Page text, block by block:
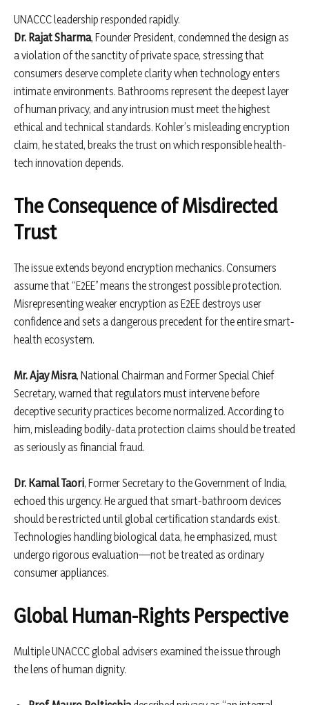
UNACCC leadership responded rapidly.
Dr. Rajat Sharma, Founder President, condemned the design as
a violation of the sanctity of private space, stressing that
consumers deserve complete clarity when technology enters
intimate environments. Bathrooms represent the deepest layer
of human privacy, and any intrusion must meet the highest
ethical and technical standards. Kohler’s misleading encryption
claim, he stated, breaks the trust on which responsible health-
tech innovation depends.
The Consequence of Misdirected
Trust
The issue extends beyond encryption mechanics. Consumers
assume that “E2EE” means the strongest possible protection.
Misrepresenting weaker encryption as E2EE destroys user
confidence and sets a dangerous precedent for the entire smart-
health ecosystem.
Mr. Ajay Misra, National Chairman and Former Special Chief
Secretary, warned that regulators must intervene before
deceptive security practices become normalized. According to
him, misleading bodily-data protection claims should be treated
as seriously as financial fraud.
Dr. Kamal Taori, Former Secretary to the Government of India,
echoed this urgency. He argued that smart-bathroom devices
should be restricted until global certification standards exist.
Technologies handling biological data, he emphasized, must
undergo rigorous evaluation—not be treated as ordinary
consumer appliances.
Global Human-Rights Perspective
Multiple UNACCC global advisers examined the issue through
the lens of human dignity.